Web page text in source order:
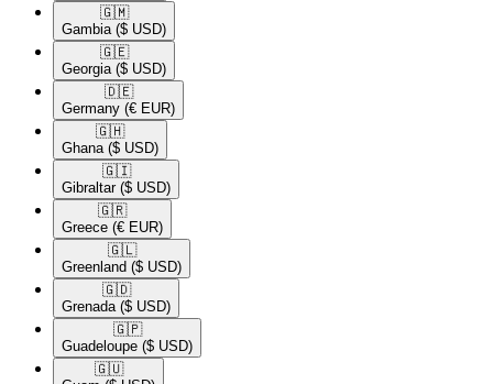
🇬🇲​
Gambia ($ USD)
🇬🇪​
Georgia ($ USD)
🇩🇪​
Germany (€ EUR)
🇬🇭​
Ghana ($ USD)
🇬🇮​
Gibraltar ($ USD)
🇬🇷​
Greece (€ EUR)
🇬🇱​
Greenland ($ USD)
🇬🇩​
Grenada ($ USD)
🇬🇵​
Guadeloupe ($ USD)
🇬🇺​